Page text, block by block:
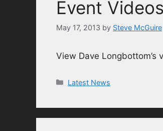
Event Videos
May 17, 2013 by Steve McGuire
View Dave Longbottom’s
Categories
Latest News